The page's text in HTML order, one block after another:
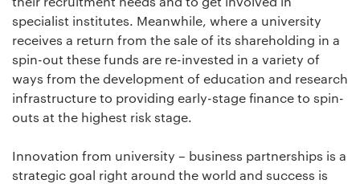
specialist institutes. Meanwhile, where a university
receives a return from the sale of its shareholding in a
spin-out these funds are re-invested in a variety of
ways from the development of education and research
infrastructure to providing early-stage finance to spin-
outs at the highest risk stage.
Innovation from university – business partnerships is a
strategic goal right around the world and success is